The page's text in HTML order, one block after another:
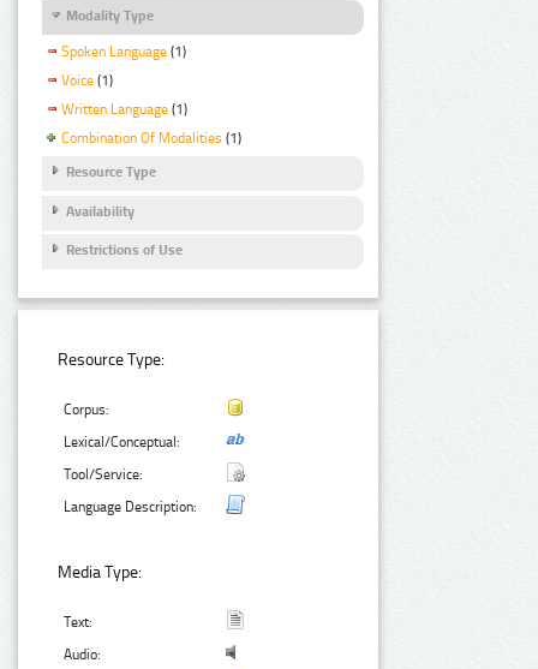
Modality Type
Spoken Language (1)
Voice (1)
Written Language (1)
Combination Of Modalities (1)
Resource Type
Availability
Restrictions of Use
Resource Type:
Corpus:
Lexical/Conceptual:
Tool/Service:
Language Description:
Media Type:
Text:
Audio: